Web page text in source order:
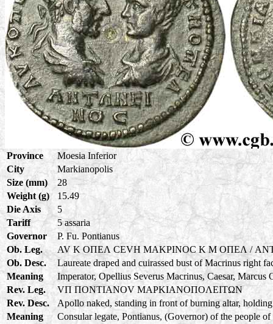
Province
Moesia Inferior
City
Markianopolis
Size (mm)
28
Weight (g)
15.49
Die Axis
5
Tariff
5 assaria
Governor
P. Fu. Pontianus
Ob. Leg.
AV K OΠEΛ CEVH MAKPINOC K M OΠEΛ /
Ob. Desc.
Laureate draped and cuirassed bust of Macrinus right
Meaning
Imperator, Opellius Severus Macrinus, Caesar, Marcus
Rev. Leg.
VΠ ΠONTIANOV MAPKIANOΠOΛEITΩN
Rev. Desc.
Apollo naked, standing in front of burning altar,
Meaning
Consular legate, Pontianus, (Governor) of the people